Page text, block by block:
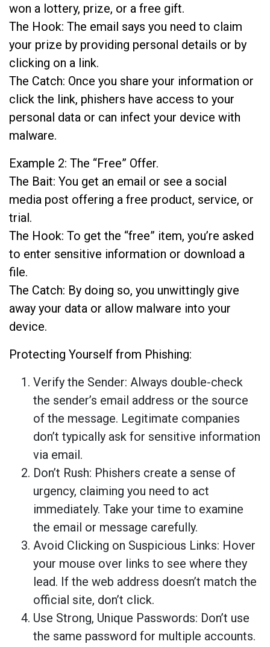
won a lottery, prize, or a free gift.
The Hook: The email says you need to claim
your prize by providing personal details or by
clicking on a link.
The Catch: Once you share your information or
click the link, phishers have access to your
personal data or can infect your device with
malware.
Example 2: The “Free” Offer.
The Bait: You get an email or see a social
media post offering a free product, service, or
trial.
The Hook: To get the “free” item, you’re asked
to enter sensitive information or download a
file.
The Catch: By doing so, you unwittingly give
away your data or allow malware into your
device.
Protecting Yourself from Phishing:
Verify the Sender: Always double-check
the sender’s email address or the source
of the message. Legitimate companies
don’t typically ask for sensitive information
via email.
Don’t Rush: Phishers create a sense of
urgency, claiming you need to act
immediately. Take your time to examine
the email or message carefully.
Avoid Clicking on Suspicious Links: Hover
your mouse over links to see where they
lead. If the web address doesn’t match the
official site, don’t click.
Use Strong, Unique Passwords: Don’t use
the same password for multiple accounts.